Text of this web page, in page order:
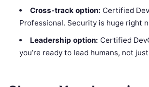
Cross-track option: Certified
Professional. Security is huge right
Leadership option: Certified
you’re ready to lead humans, not